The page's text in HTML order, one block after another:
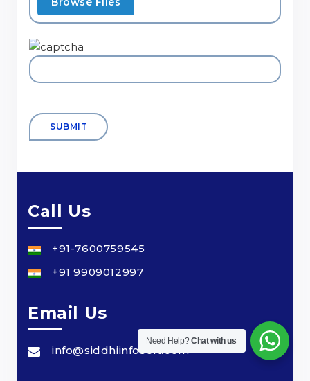
Call Us
+91-7600759545
+91 9909012997
Email Us
info@siddhiinfosoft.com
Need Help?Chat with us